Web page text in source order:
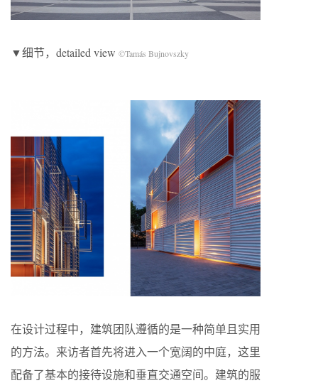
▼细节，detailed view ©Tamás Bujnovszky
在设计过程中，建筑团队遵循的是一种简单且实用
的方法。来访者首先将进入一个宽阔的中庭，这里
配备了基本的接待设施和垂直交通空间。建筑的服